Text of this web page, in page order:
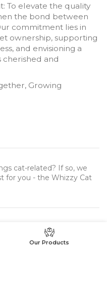
To elevate the quality
the bond between
commitment lies in
ownership, supporting
and envisioning a
and
Growing
cat-related? If so, we
for you - the Whizzy Cat
Our Products